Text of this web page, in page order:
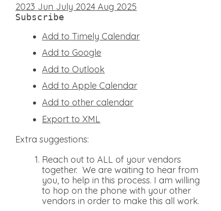
2023 Jun July 2024 Aug 2025
Subscribe
Add to Timely Calendar
Add to Google
Add to Outlook
Add to Apple Calendar
Add to other calendar
Export to XML
Extra suggestions:
Reach out to ALL of your vendors
together. We are waiting to hear from
you, to help in this process. I am willing
to hop on the phone with your other
vendors in order to make this all work.